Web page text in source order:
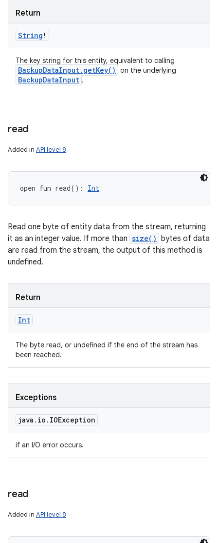
Return
String !
The key string for this entity, equivalent to calling
BackupDataInput. getKey( ) on the underlying
BackupDataInput .
read
Added in API level 8
open fun read( ) : Int
Read one byte of entity data from the stream, returning
it as an integer value. If more than size() bytes of data
are read from the stream, the output of this method is
undefined.
Return
Int
The byte read, or undefined if the end of the stream has
been reached.
Exceptions
java . io . IOException
if an I/O error occurs.
read
Added in API level 8